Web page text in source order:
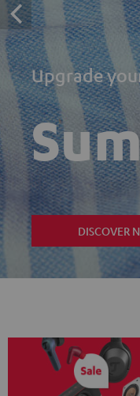
Upgrade
DISCOVER